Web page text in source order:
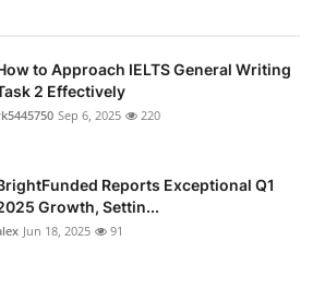
to Approach IELTS General Writing
2 Effectively
Sep 6, 2025 220
Reports Exceptional Q1
Growth, Settin...
Jun 18, 2025 91